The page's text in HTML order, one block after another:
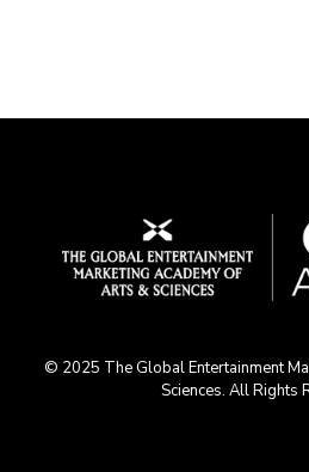
© 2025 The Global Entertainment
Sciences. All Rights